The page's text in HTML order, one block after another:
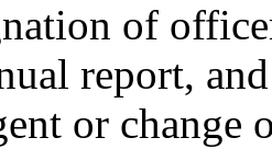
of
report,
or change